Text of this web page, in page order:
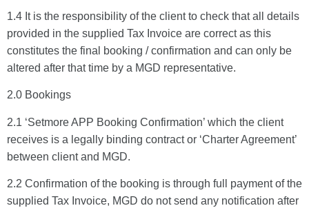
1.4 It is the responsibility of the client to check that all details
provided in the supplied Tax Invoice are correct as this
constitutes the final booking / confirmation and can only be
altered after that time by a MGD representative.
2.0 Bookings
2.1 ‘Setmore APP Booking Confirmation’ which the client
receives is a legally binding contract or ‘Charter Agreement’
between client and MGD.
2.2 Confirmation of the booking is through full payment of the
supplied Tax Invoice, MGD do not send any notification after